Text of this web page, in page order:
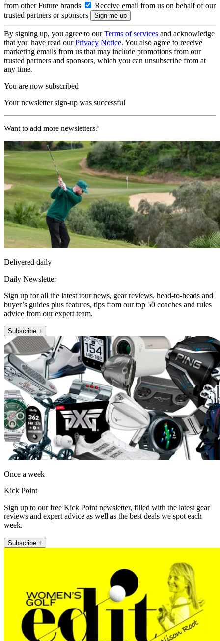
from other Future brands
Receive email from us on behalf of our
trusted partners or sponsors
By signing up, you agree to ourTerms of services and acknowledge
that you have read ourPrivacy Notice. You also agree to receive
marketing emails from us that may include promotions from our
trusted partners and sponsors, which you can unsubscribe from at
any time.
You are now subscribed
Your newsletter sign-up was successful
Want to add more newsletters?
Delivered daily
Daily Newsletter
Sign up for all the latest tour news, gear reviews, head-to-heads and
buyer’s guides plus features, tips from our top 50 coaches and rules
advice from our expert team.
Subscribe +
Once a week
Kick Point
Sign up to our free Kick Point newsletter, filled with the latest gear
reviews and expert advice as well as the best deals we spot each
week.
Subscribe +